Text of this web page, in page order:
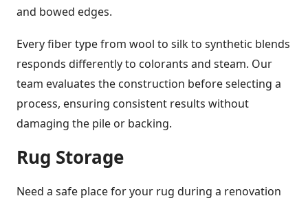
and bowed edges.
Every fiber type from wool to silk to synthetic blends
responds differently to colorants and steam. Our
team evaluates the construction before selecting a
process, ensuring consistent results without
damaging the pile or backing.
Rug Storage
Need a safe place for your rug during a renovation